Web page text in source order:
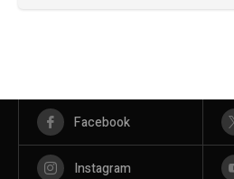
Facebook
Instagram